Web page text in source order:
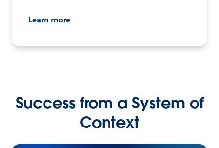
Learn more
Success from a System of
Context